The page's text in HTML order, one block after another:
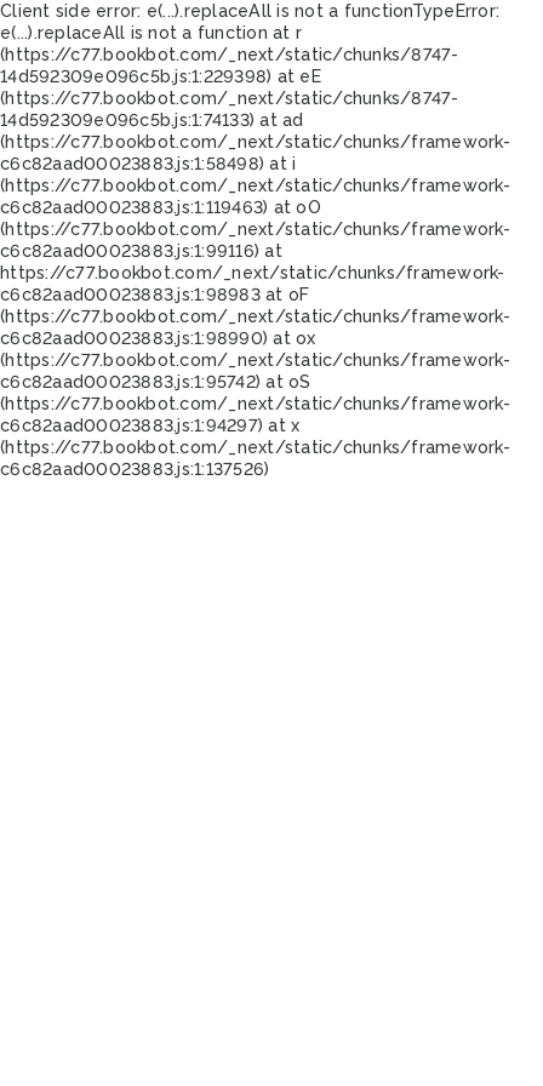
Client side error: e(...).replaceAll is not a functionTypeError:
e(...).replaceAll is not a function at r
(https://c77.bookbot.com/_next/static/chunks/8747-
14d592309e096c5b.js:1:229398) at eE
(https://c77.bookbot.com/_next/static/chunks/8747-
14d592309e096c5b.js:1:74133) at ad
(https://c77.bookbot.com/_next/static/chunks/framework-
c6c82aad00023883.js:1:58498) at i
(https://c77.bookbot.com/_next/static/chunks/framework-
c6c82aad00023883.js:1:119463) at oO
(https://c77.bookbot.com/_next/static/chunks/framework-
c6c82aad00023883.js:1:99116) at
https://c77.bookbot.com/_next/static/chunks/framework-
c6c82aad00023883.js:1:98983 at oF
(https://c77.bookbot.com/_next/static/chunks/framework-
c6c82aad00023883.js:1:98990) at ox
(https://c77.bookbot.com/_next/static/chunks/framework-
c6c82aad00023883.js:1:95742) at oS
(https://c77.bookbot.com/_next/static/chunks/framework-
c6c82aad00023883.js:1:94297) at x
(https://c77.bookbot.com/_next/static/chunks/framework-
c6c82aad00023883.js:1:137526)